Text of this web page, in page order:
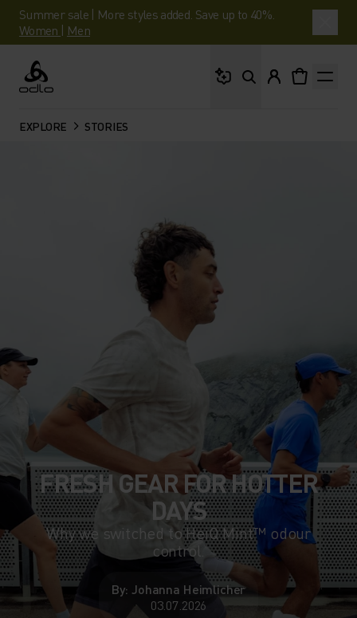
Summer sale | More styles added. Save up to 40%.
Women | Men
Odlo
EXPLORE STORIES
FRESH GEAR FOR HOTTER
DAYS
Why we switched to HeiQ Mint™ odour
control.
By: Johanna Heimlicher
03.07.2026